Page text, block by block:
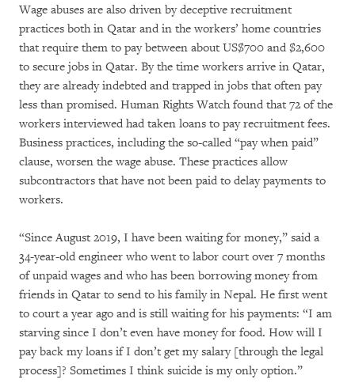
Wage abuses are also driven by deceptive recruitment
practices both in Qatar and in the workers’ home countries
that require them to pay between about US$700 and $2,600
to secure jobs in Qatar. By the time workers arrive in Qatar,
they are already indebted and trapped in jobs that often pay
less than promised. Human Rights Watch found that 72 of the
workers interviewed had taken loans to pay recruitment fees.
Business practices, including the so-called “pay when paid”
clause, worsen the wage abuse. These practices allow
subcontractors that have not been paid to delay payments to
workers.
“Since August 2019, I have been waiting for money,” said a
34-year-old engineer who went to labor court over 7 months
of unpaid wages and who has been borrowing money from
friends in Qatar to send to his family in Nepal. He first went
to court a year ago and is still waiting for his payments: “I am
starving since I don’t even have money for food. How will I
pay back my loans if I don’t get my salary [through the legal
process]? Sometimes I think suicide is my only option.”